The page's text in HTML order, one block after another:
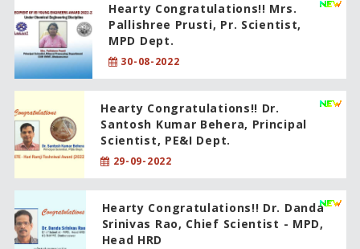
Hearty Congratulations!! Mrs.
Pallishree Prusti, Pr. Scientist,
MPD Dept.
30-08-2022
Hearty Congratulations!! Dr.
Santosh Kumar Behera, Principal
Scientist, PE&I Dept.
29-09-2022
Hearty Congratulations!! Dr. Danda
Srinivas Rao, Chief Scientist - MPD,
Head HRD